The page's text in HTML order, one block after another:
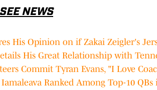
NEWS
His Opinion on if Zakai Zeigler's
His Great Relationship with
Commit Tyran Evans, "I Love
Ranked Among Top-10